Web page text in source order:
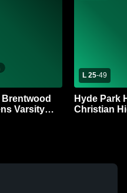
Varsity
L 25-49
Hyde Park
Christian